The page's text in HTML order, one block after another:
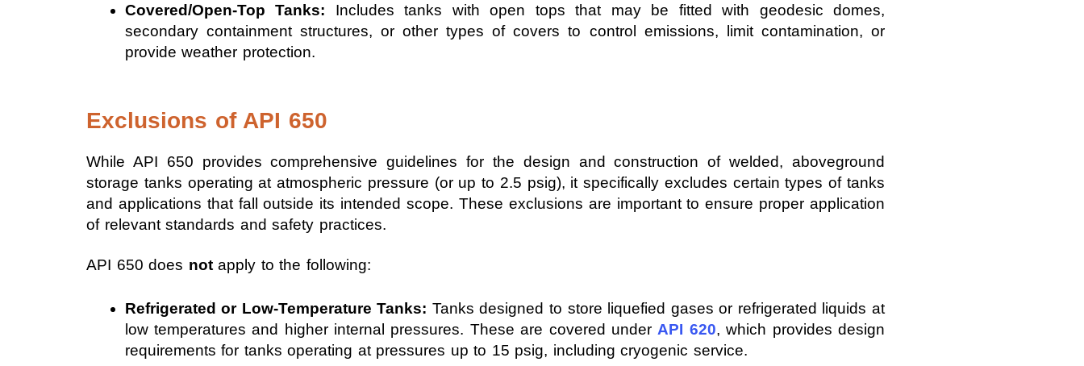
Covered/Open-Top Tanks: Includes tanks with open tops that may be fitted with geodesic domes,
secondary containment structures, or other types of covers to control emissions, limit contamination, or
provide weather protection.
Exclusions of API 650
While API 650 provides comprehensive guidelines for the design and construction of welded, aboveground
storage tanks operating at atmospheric pressure (or up to 2.5 psig), it specifically excludes certain types of tanks
and applications that fall outside its intended scope. These exclusions are important to ensure proper application
of relevant standards and safety practices.
API 650 does notapply to the following:
Refrigerated or Low-Temperature Tanks: Tanks designed to store liquefied gases or refrigerated liquids at
low temperatures and higher internal pressures. These are covered under API 620, which provides design
requirements for tanks operating at pressures up to 15 psig, including cryogenic service.